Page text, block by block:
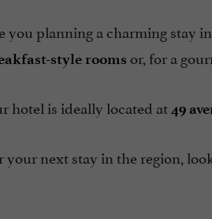
you planning a charming stay
style rooms or, for a
hotel is ideally located at49
your next stay in the region,